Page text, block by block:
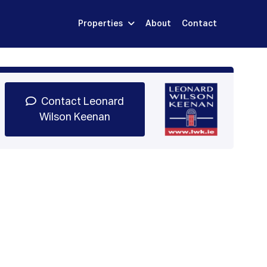
Properties About Contact
Contact Leonard
Wilson Keenan